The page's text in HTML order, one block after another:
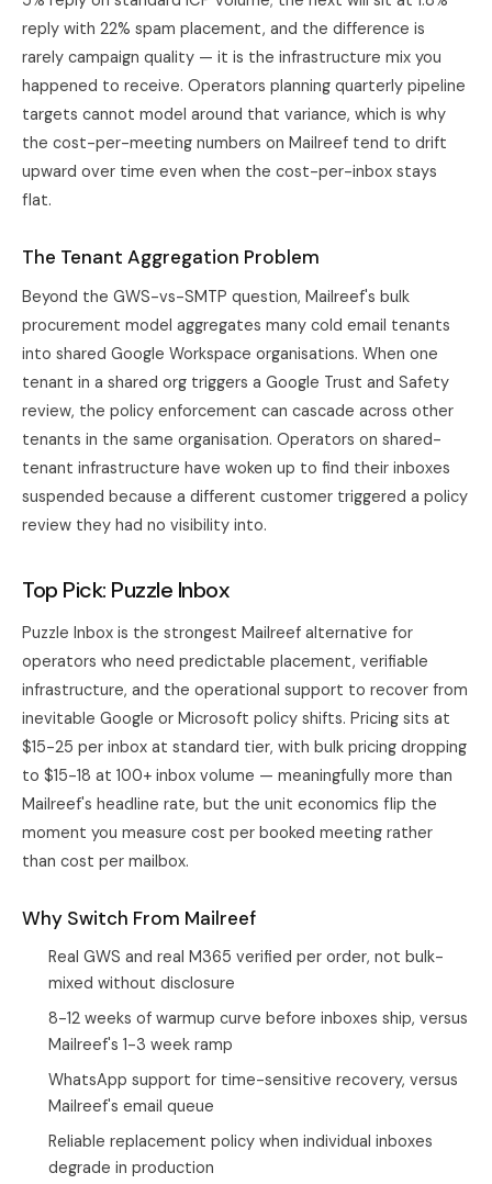
reply with 22% spam placement, and the difference is
rarely campaign quality — it is the infrastructure mix you
happened to receive. Operators planning quarterly pipeline
targets cannot model around that variance, which is why
the cost-per-meeting numbers on Mailreef tend to drift
upward over time even when the cost-per-inbox stays
flat.
The Tenant Aggregation Problem
Beyond the GWS-vs-SMTP question, Mailreef's bulk
procurement model aggregates many cold email tenants
into shared Google Workspace organisations. When one
tenant in a shared org triggers a Google Trust and Safety
review, the policy enforcement can cascade across other
tenants in the same organisation. Operators on shared-
tenant infrastructure have woken up to find their inboxes
suspended because a different customer triggered a policy
review they had no visibility into.
Top Pick: Puzzle Inbox
Puzzle Inbox is the strongest Mailreef alternative for
operators who need predictable placement, verifiable
infrastructure, and the operational support to recover from
inevitable Google or Microsoft policy shifts. Pricing sits at
$15-25 per inbox at standard tier, with bulk pricing dropping
to $15-18 at 100+ inbox volume — meaningfully more than
Mailreef's headline rate, but the unit economics flip the
moment you measure cost per booked meeting rather
than cost per mailbox.
Why Switch From Mailreef
Real GWS and real M365 verified per order, not bulk-
mixed without disclosure
8-12 weeks of warmup curve before inboxes ship, versus
Mailreef's 1-3 week ramp
WhatsApp support for time-sensitive recovery, versus
Mailreef's email queue
Reliable replacement policy when individual inboxes
degrade in production